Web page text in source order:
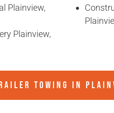
Plainview,
Plainview,
TOWING IN